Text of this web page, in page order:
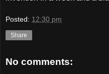
Posted: 12:30 pm
Share
No comments: